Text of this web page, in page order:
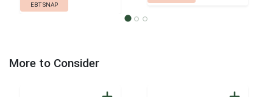
EBT SNAP
More to Consider